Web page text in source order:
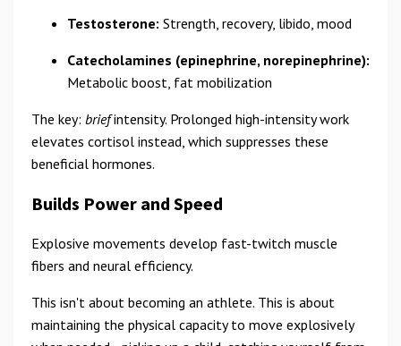
Testosterone: Strength, recovery, libido, mood
Catecholamines (epinephrine, norepinephrine):
Metabolic boost, fat mobilization
The key: briefintensity. Prolonged high-intensity work
elevates cortisol instead, which suppresses these
beneficial hormones.
Builds Power and Speed
Explosive movements develop fast-twitch muscle
fibers and neural efficiency.
This isn't about becoming an athlete. This is about
maintaining the physical capacity to move explosively